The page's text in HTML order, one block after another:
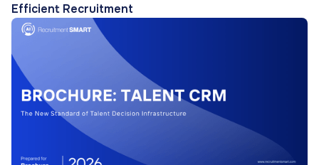
Efficient Recruitment